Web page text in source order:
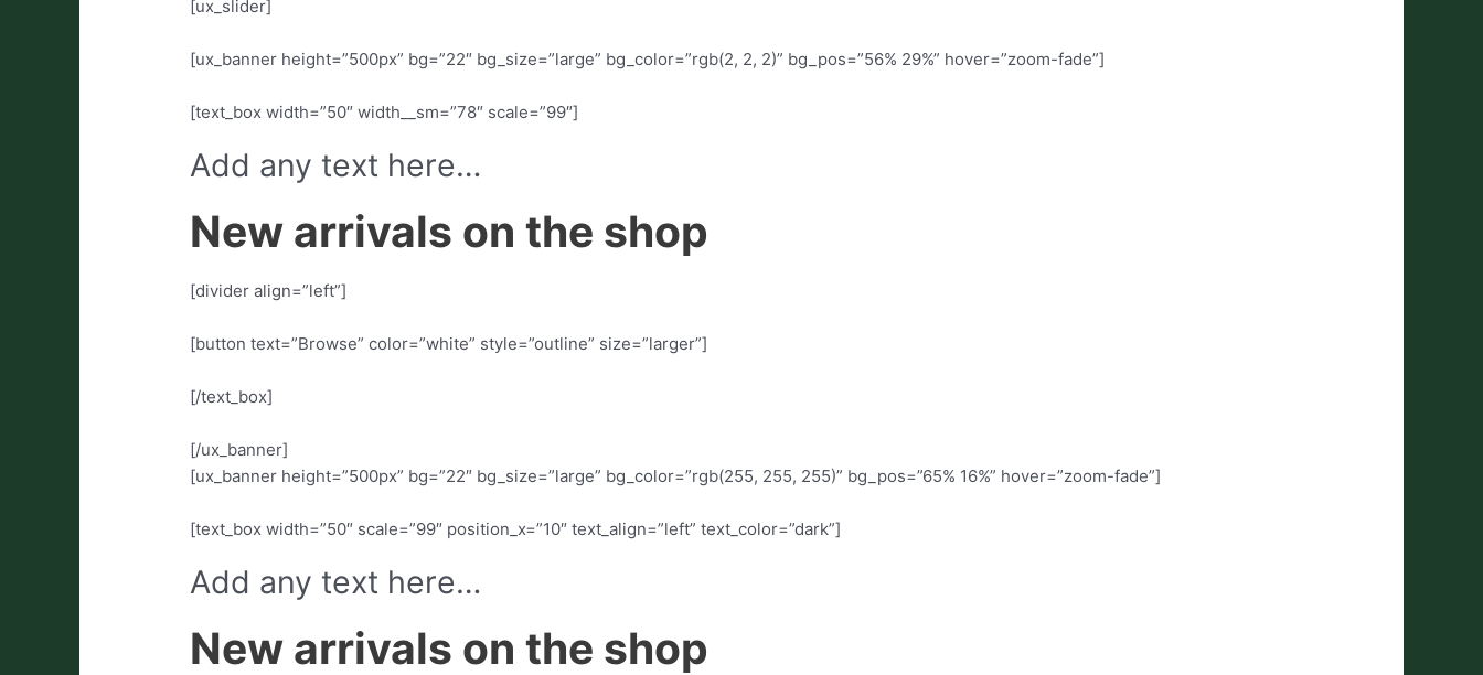
[ux_slider]
[ux_banner height=”500px” bg=”22″ bg_size=”large” bg_color=”rgb(2, 2, 2)” bg_pos=”56% 29%” hover=”zoom-fade”]
[text_box width=”50″ width__sm=”78″ scale=”99″]
Add any text here…
New arrivals on the shop
[divider align=”left”]
[button text=”Browse” color=”white” style=”outline” size=”larger”]
[/text_box]
[/ux_banner]
[ux_banner height=”500px” bg=”22″ bg_size=”large” bg_color=”rgb(255, 255, 255)” bg_pos=”65% 16%” hover=”zoom-fade”]
[text_box width=”50″ scale=”99″ position_x=”10″ text_align=”left” text_color=”dark”]
Add any text here…
New arrivals on the shop